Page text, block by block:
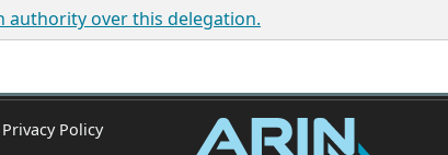
authority over this delegation.
Privacy Policy